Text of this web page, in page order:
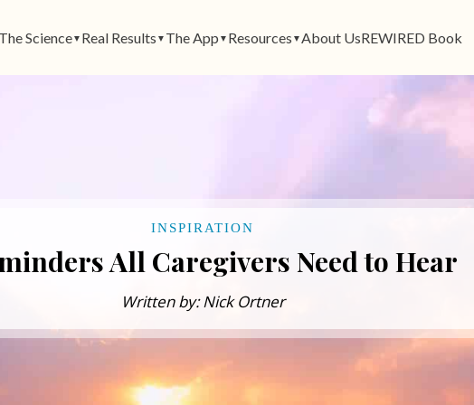
Science▼ Real Results ▼ The App ▼ Resources ▼ About UsREWIRED Book
INSPIRATION
All Caregivers Need to Hear
Written by: Nick Ortner